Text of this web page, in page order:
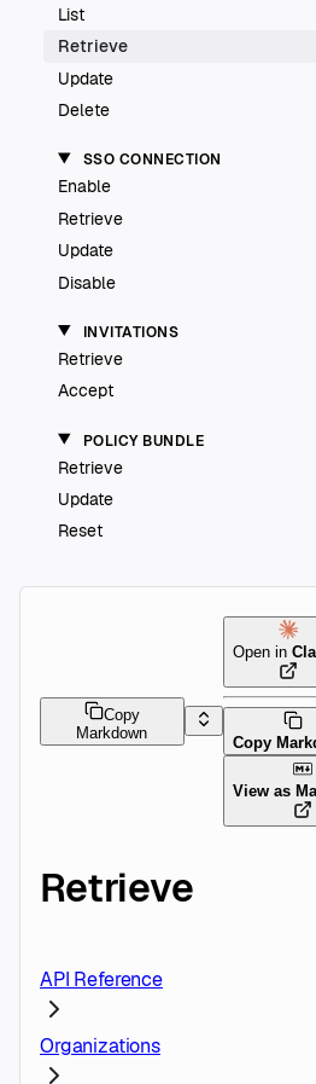
List
Retrieve
Update
Delete
SSO CONNECTION
Enable
Retrieve
Update
Disable
INVITATIONS
Retrieve
Accept
POLICY BUNDLE
Retrieve
Update
Reset
Copy
Markdown
Open in
Copy
View as
Retrieve
API Reference
Organizations